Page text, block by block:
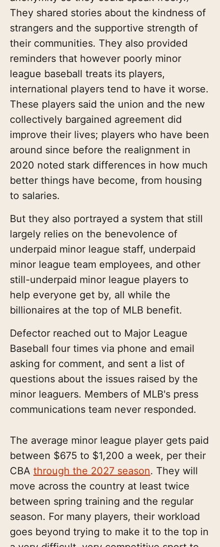
They shared stories about the kindness of
strangers and the supportive strength of
their communities. They also provided
reminders that however poorly minor
league baseball treats its players,
international players tend to have it worse.
These players said the union and the new
collectively bargained agreement did
improve their lives; players who have been
around since before the realignment in
2020 noted stark differences in how much
better things have become, from housing
to salaries.
But they also portrayed a system that still
largely relies on the benevolence of
underpaid minor league staff, underpaid
minor league team employees, and other
still-underpaid minor league players to
help everyone get by, all while the
billionaires at the top of MLB benefit.
Defector reached out to Major League
Baseball four times via phone and email
asking for comment, and sent a list of
questions about the issues raised by the
minor leaguers. Members of MLB's press
communications team never responded.
The average minor league player gets paid
between $675 to $1,200 a week, per their
CBA through the 2027 season. They will
move across the country at least twice
between spring training and the regular
season. For many players, their workload
goes beyond trying to make it to the top in